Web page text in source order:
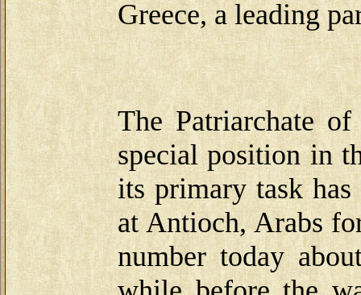
Greece, a leading
The Patriarchate
special position in
its primary task
at Antioch, Arabs
number today